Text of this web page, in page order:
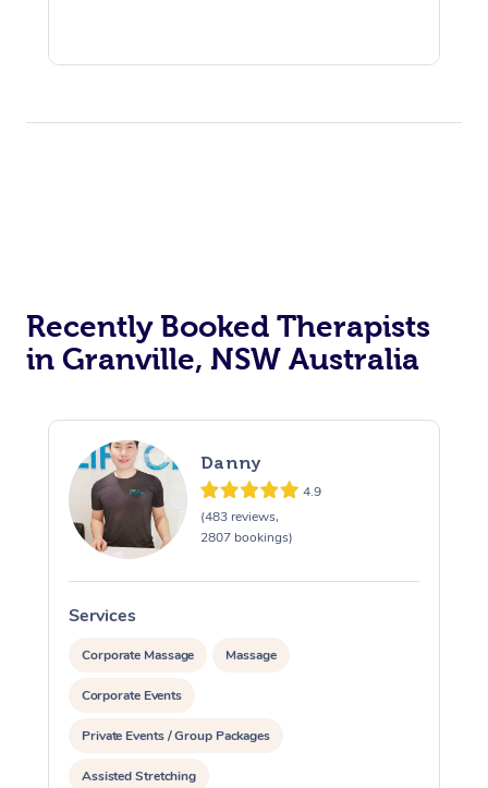
Recently Booked Therapists
in Granville, NSW Australia
Danny
4.9
(483 reviews,
2807 bookings)
Services
Corporate Massage Massage
Corporate Events
Private Events / Group Packages
Assisted Stretching